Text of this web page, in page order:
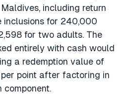
including return
for 240,000
for two adults. The
entirely with cash would
a redemption value of
point after factoring in